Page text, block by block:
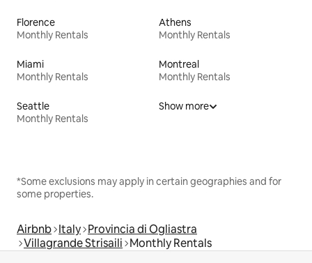
Florence
Monthly Rentals
Athens
Monthly Rentals
Miami
Monthly Rentals
Montreal
Monthly Rentals
Seattle
Monthly Rentals
Show more
*Some exclusions may apply in certain geographies and for
some properties.
Airbnb Italy Provincia di Ogliastra
Villagrande Strisaili Monthly Rentals